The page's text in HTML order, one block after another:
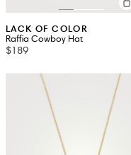
LACK OF COLOR
Raffia Cowboy Hat
$189